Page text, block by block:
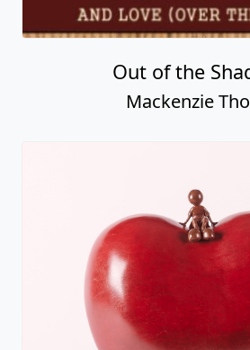
Out of the
Mackenzie